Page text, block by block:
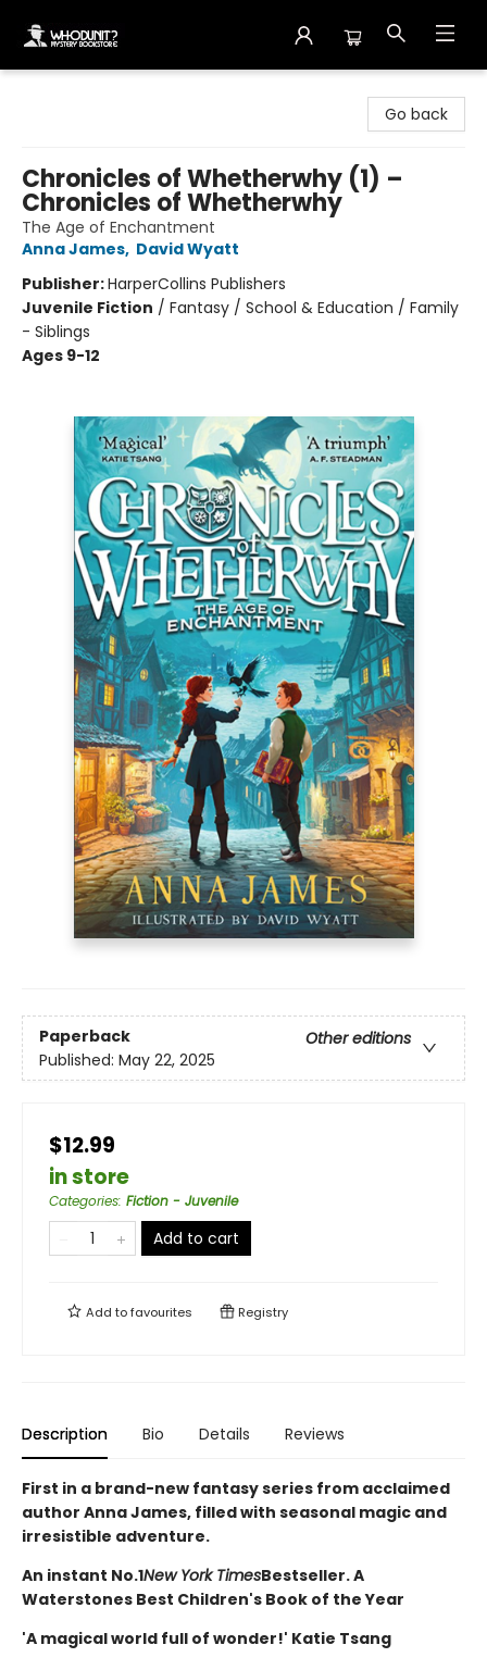
Go back
Chronicles of Whetherwhy (1) –
Chronicles of Whetherwhy
The Age of Enchantment
Anna James, David Wyatt
Publisher:HarperCollins Publishers
Juvenile Fiction / Fantasy / School & Education / Family
- Siblings
Ages 9-12
Paperback
Other editions
Published: May 22, 2025
$12.99
in store
Categories: Fiction - Juvenile
Add to cart
Add tofavourites Registry
Description Bio Details Reviews
First in a brand-new fantasy series from acclaimed
author Anna James, filled with seasonal magic and
irresistible adventure.
An instant No.1New York TimesBestseller. A
Waterstones Best Children's Book of the Year
'A magical world full of wonder!' Katie Tsang